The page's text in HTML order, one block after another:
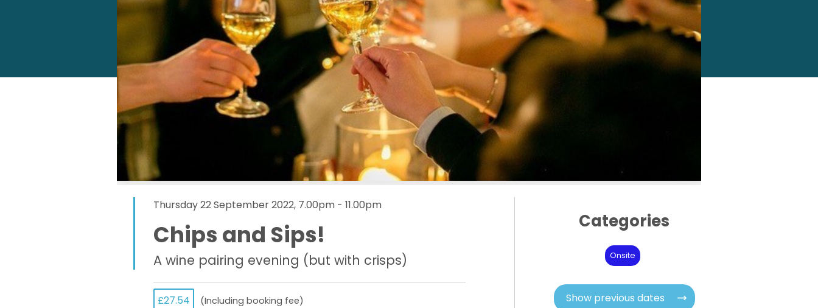
Thursday 22 September 2022, 7.00pm - 11.00pm
Chips and Sips!
A wine pairing evening (but with crisps)
£27.54 (Including booking fee)
Categories
Onsite
Show previous dates